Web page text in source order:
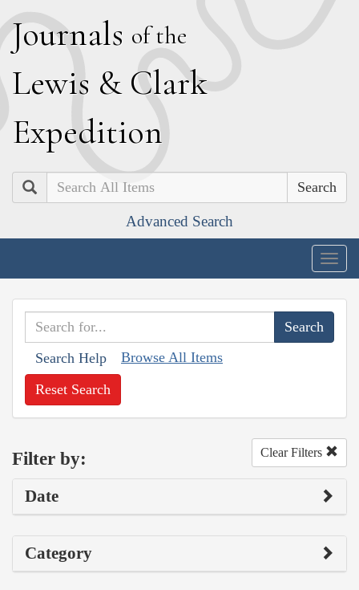
Journals of the
Lewis & Clark
Expedition
Search
Advanced Search
Search Help Browse All Items
Reset Search
Filter by: Clear Filters
Date
Category